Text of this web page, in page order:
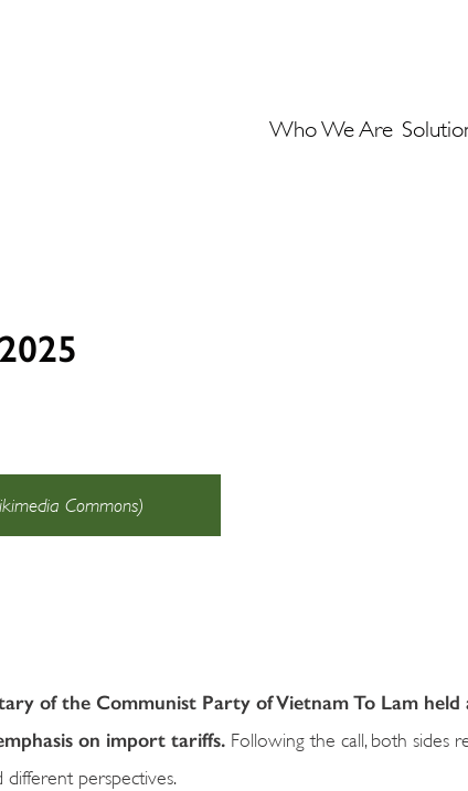
Who We Are
Commons)
of the Communist Party of Vietnam To Lam held
on import tariffs. Following the call, both sides
perspectives.